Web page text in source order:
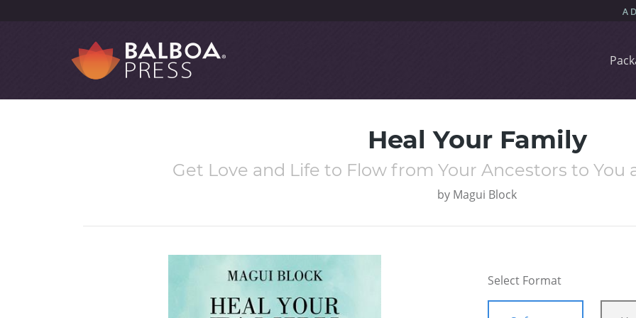
Heal Your Family
Get Love and Life to Flow from Your Ancestors to You
by Magui Block
Select Format